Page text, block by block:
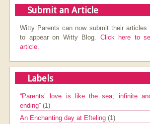
Submit an Article
Witty Parents can now submit their articles
to appear on Witty Blog. Click here to
article.
Labels
“Parents’ love is like the sea; infinite
ending” (1)
An Enchanting day at Efteling (1)